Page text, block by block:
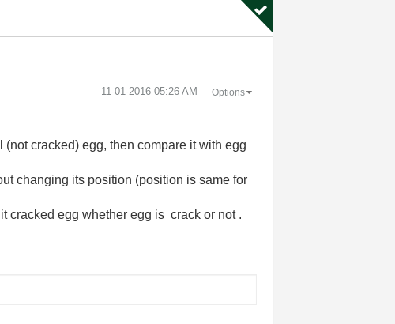
‎11-01-2016 05:26 AM Options
cracked) egg, then compare it with egg
changing its position (position is same for
cracked egg whether egg is crack or not .